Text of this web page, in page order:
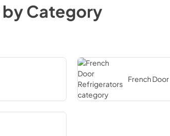
by Category
French